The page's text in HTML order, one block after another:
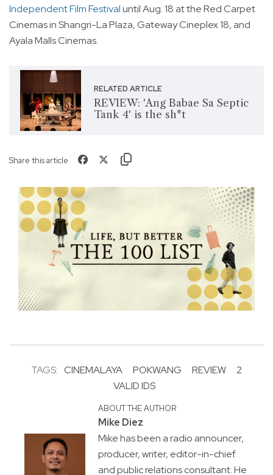
Independent Film Festivaluntil Aug. 18 at the Red Carpet
Cinemas in Shangri-La Plaza, Gateway Cineplex 18, and
Ayala Malls Cinemas.
RELATED ARTICLE
REVIEW: 'Ang Babae Sa Septic
Tank 4' is the sh*t
Share this article
TAGS: CINEMALAYA POKWANG REVIEW
2
VALID IDS
ABOUT THE AUTHOR
Mike Diez
Mike has been a radio announcer,
producer, writer, editor-in-chief
and public relations consultant. He